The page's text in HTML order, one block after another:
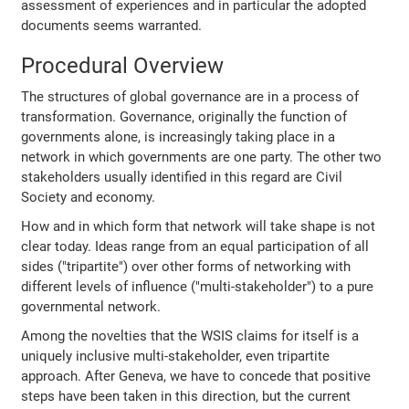
assessment of experiences and in particular the adopted
documents seems warranted.
Procedural Overview
The structures of global governance are in a process of
transformation. Governance, originally the function of
governments alone, is increasingly taking place in a
network in which governments are one party. The other two
stakeholders usually identified in this regard are Civil
Society and economy.
How and in which form that network will take shape is not
clear today. Ideas range from an equal participation of all
sides ("tripartite") over other forms of networking with
different levels of influence ("multi-stakeholder") to a pure
governmental network.
Among the novelties that the WSIS claims for itself is a
uniquely inclusive multi-stakeholder, even tripartite
approach. After Geneva, we have to concede that positive
steps have been taken in this direction, but the current